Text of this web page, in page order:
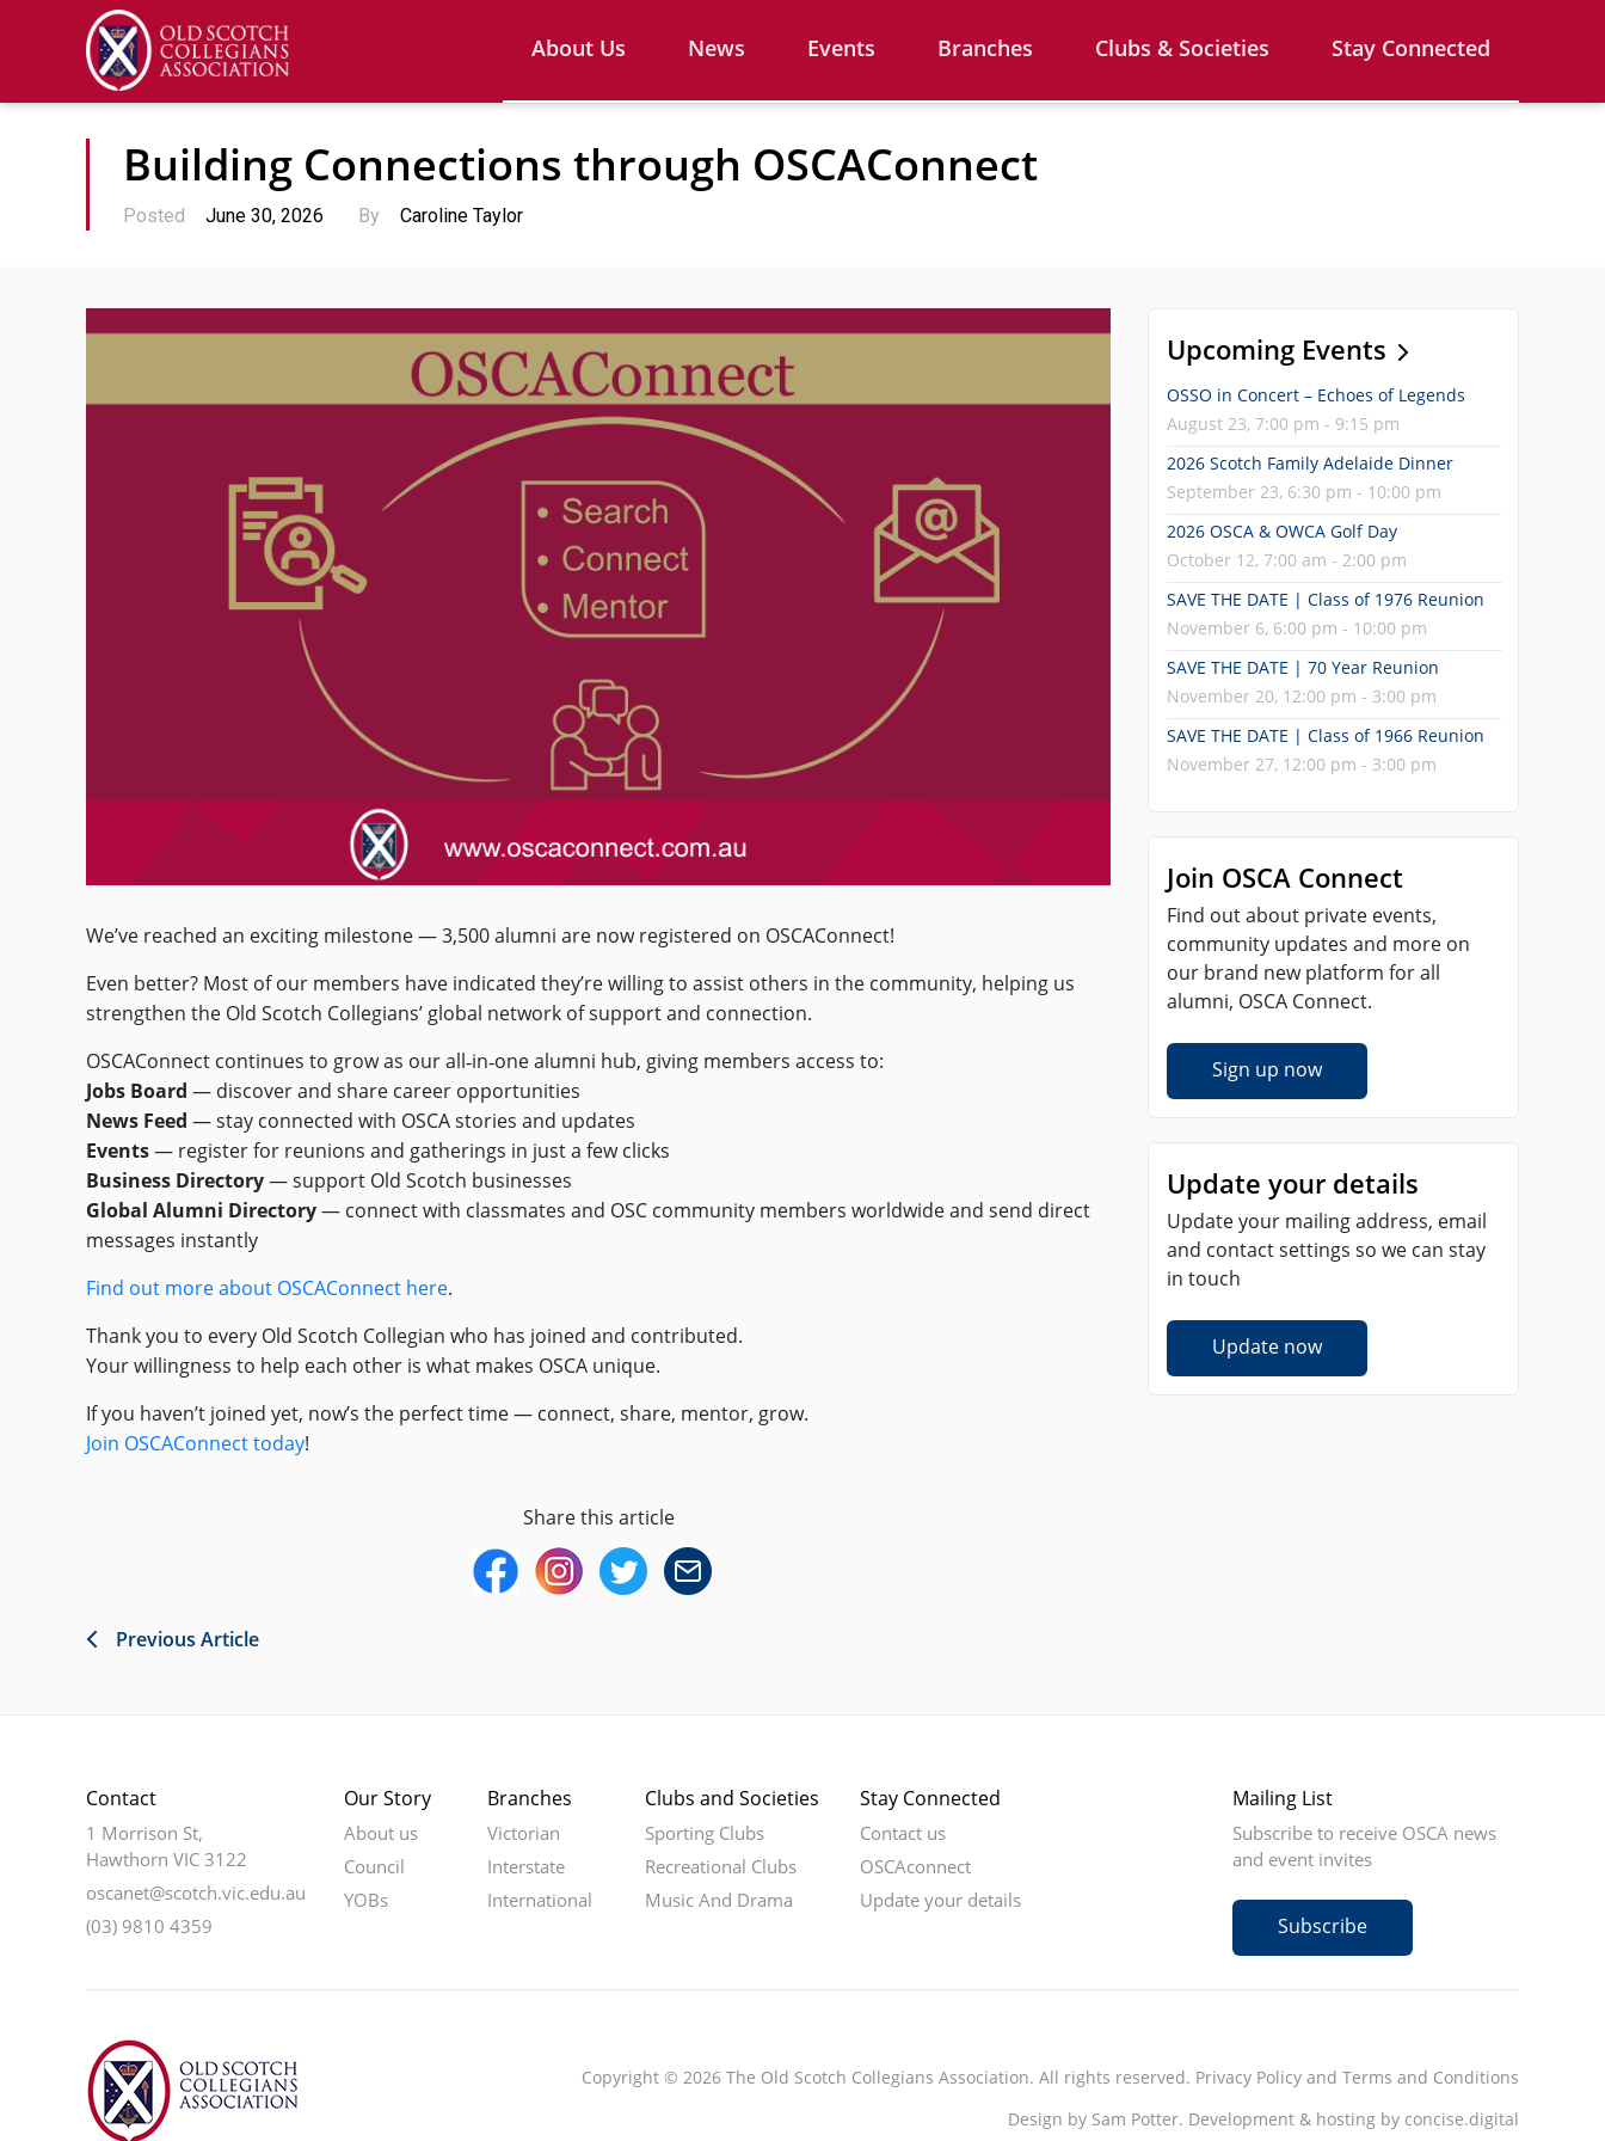
About Us News Events Branches Clubs & Societies Stay Connected
Building Connections through OSCAConnect
Posted June 30, 2026 By Caroline Taylor
We’ve reached an exciting milestone — 3,500 alumni are now registered on OSCAConnect!
Even better? Most of our members have indicated they’re willing to assist others in the community, helping us
strengthen the Old Scotch Collegians’ global network of support and connection.
OSCAConnect continues to grow as our all‑in‑one alumni hub, giving members access to:
Jobs Board — discover and share career opportunities
News Feed — stay connected with OSCA stories and updates
Events— register for reunions and gatherings in just a few clicks
Business Directory— support Old Scotch businesses
Global Alumni Directory— connect with classmates and OSC community members worldwide and send direct
messages instantly
Find out more about OSCAConnect here.
Thank you to every Old Scotch Collegian who has joined and contributed.
Your willingness to help each other is what makes OSCA unique.
If you haven’t joined yet, now’s the perfect time — connect, share, mentor, grow.
Join OSCAConnect today!
Share this article
Previous Article
Upcoming Events
OSSO in Concert – Echoes of Legends
August 23, 7:00 pm - 9:15 pm
2026 Scotch Family Adelaide Dinner
September 23, 6:30 pm - 10:00 pm
2026 OSCA & OWCA Golf Day
October 12, 7:00 am - 2:00 pm
SAVE THE DATE | Class of 1976 Reunion
November 6, 6:00 pm - 10:00 pm
SAVE THE DATE | 70 Year Reunion
November 20, 12:00 pm - 3:00 pm
SAVE THE DATE | Class of 1966 Reunion
November 27, 12:00 pm - 3:00 pm
Join OSCA Connect
Find out about private events,
community updates and more on
our brand new platform for all
alumni, OSCA Connect.
Sign up now
Update your details
Update your mailing address, email
and contact settings so we can stay
in touch
Update now
Contact
1 Morrison St,
Hawthorn VIC 3122
oscanet@scotch.vic.edu.au
(03) 9810 4359
Our Story
About us
Council
YOBs
Branches
Victorian
Interstate
International
Clubs and Societies
Sporting Clubs
Recreational Clubs
Music And Drama
Stay Connected
Contact us
OSCAconnect
Update your details
Mailing List
Subscribe to receive OSCA news
and event invites
Subscribe
Copyright © 2026 The Old Scotch Collegians Association. All rights reserved. Privacy Policy and Terms and Conditions
Design by Sam Potter. Development & hosting by concise.digital